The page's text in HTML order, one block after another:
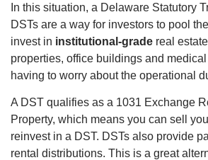
In this situation, a Delaware Statutory
DSTs are a way for investors to pool
invest in institutional-grade real
properties, office buildings and
having to worry about the operational
A DST qualifies as a 1031 Exchange
Property, which means you can sell
reinvest in a DST. DSTs also provide
rental distributions. This is a great